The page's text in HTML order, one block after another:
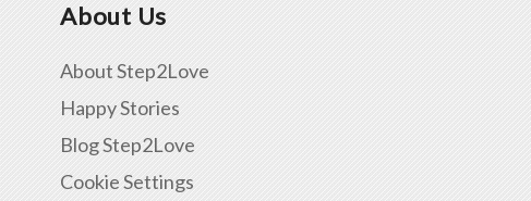
About Us
About Step2Love
Happy Stories
Blog Step2Love
Cookie Settings